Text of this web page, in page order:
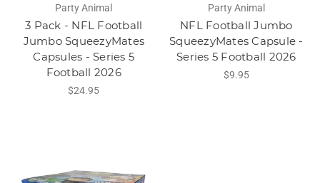
Party Animal
3 Pack - NFL Football
Jumbo SqueezyMates
Capsules - Series 5
Football 2026
$24.95
Party Animal
NFL Football Jumbo
SqueezyMates Capsule -
Series 5 Football 2026
$9.95